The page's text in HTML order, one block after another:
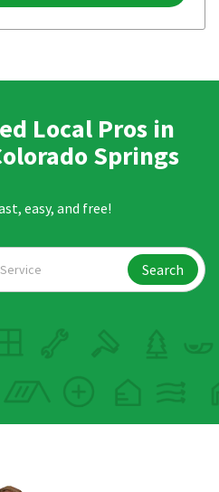
Local Pros in
Springs
easy, and free!
Search